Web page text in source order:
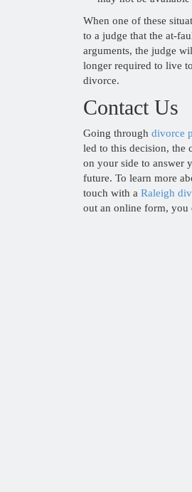
When one of these
to a judge that the at-
arguments, the judge
longer required to live
divorce.
Contact Us
Going through divorce
led to this decision, the
on your side to answer
future. To learn more
touch with a Raleigh
out an online form, you